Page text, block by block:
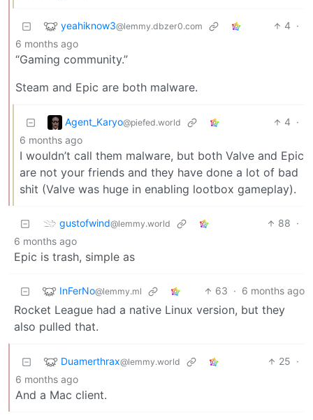
yeahiknow3@lemmy.dbzer0.com 4 ·
6 months ago
“Gaming community.”
Steam and Epic are both malware.
Agent_Karyo@piefed.world 4 ·
6 months ago
I wouldn’t call them malware, but both Valve and Epic
are not your friends and they have done a lot of bad
shit (Valve was huge in enabling lootbox gameplay).
gustofwind@lemmy.world 88 ·
6 months ago
Epic is trash, simple as
InFerNo@lemmy.ml 63 · 6 months ago
Rocket League had a native Linux version, but they
also pulled that.
Duamerthrax@lemmy.world 25 ·
6 months ago
And a Mac client.